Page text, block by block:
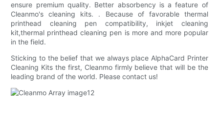
ensure premium quality. Better absorbency is a feature of
Cleanmo's cleaning kits. . Because of favorable thermal
printhead cleaning pen compatibility, inkjet cleaning
kit,thermal printhead cleaning pen is more and more popular
in the field.
Sticking to the belief that we always place AlphaCard Printer
Cleaning Kits the first, Cleanmo firmly believe that will be the
leading brand of the world. Please contact us!